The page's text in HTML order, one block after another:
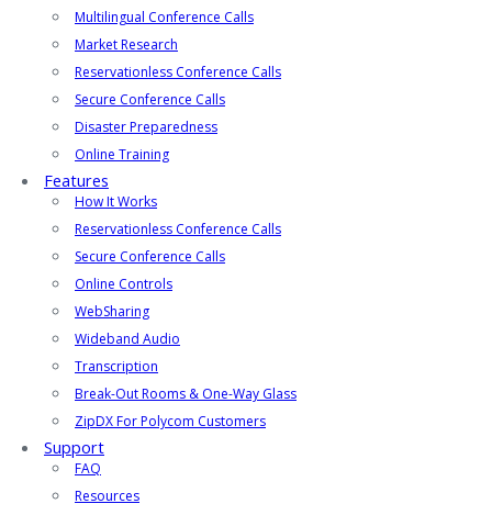
Multilingual Conference Calls
Market Research
Reservationless Conference Calls
Secure Conference Calls
Disaster Preparedness
Online Training
Features
How It Works
Reservationless Conference Calls
Secure Conference Calls
Online Controls
WebSharing
Wideband Audio
Transcription
Break-Out Rooms & One-Way Glass
ZipDX For Polycom Customers
Support
FAQ
Resources